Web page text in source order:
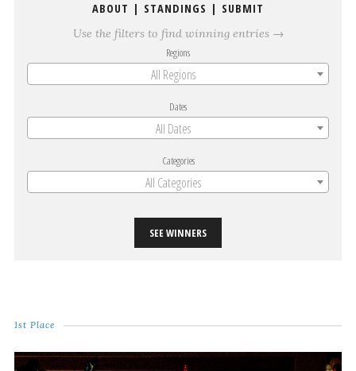
ABOUT | STANDINGS | SUBMIT
Use the filters to find winning entries →
Regions
All Regions
Dates
All Dates
Categories
All Categories
SEE WINNERS
1st Place